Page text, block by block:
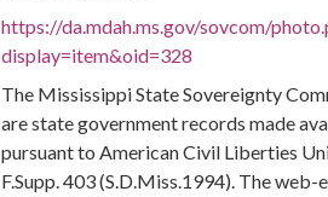
https://da.mdah.ms.gov/sovcom/
display=item&oid=328
The Mississippi State Sovereignty
are state government records made
pursuant to American Civil Liberties
F.Supp. 403 (S.D.Miss.1994). The